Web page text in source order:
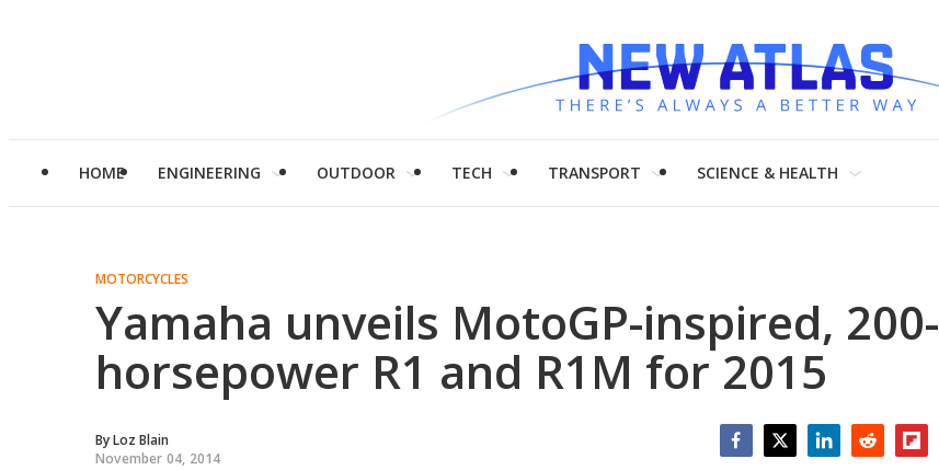
HOME ENGINEERING OUTDOOR TECH TRANSPORT SCIENCE & HEALTH
MOTORCYCLES
Yamaha unveils MotoGP-inspired, 200-
horsepower R1 and R1M for 2015
ByLoz Blain
November 04, 2014